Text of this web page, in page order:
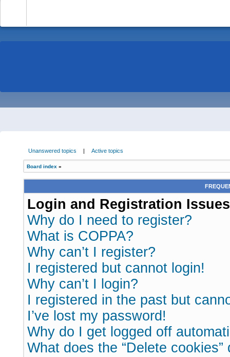
Unanswered topics | Active topics
Board index »
Login and Registration Issues
Why do I need to register?
What is COPPA?
Why can’t I register?
I registered but cannot login!
Why can’t I login?
I registered in the past but
I’ve lost my password!
Why do I get logged off
What does the “Delete cookies”